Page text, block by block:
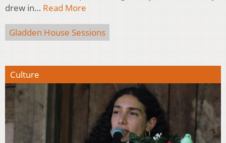
drew in… Read More
Gladden House Sessions
Culture